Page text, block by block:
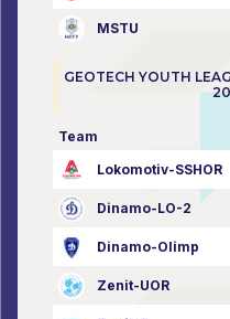
MSTU
GEOTECH YOUTH
Team
Lokomotiv-SSHOR
Dinamo-LO-2
Dinamo-Olimp
Zenit-UOR